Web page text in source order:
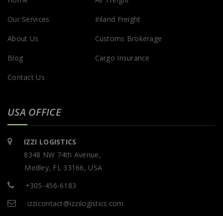
Our Services
About Us
Blog
Contact Us
Inland Freight
Customs Brokerage
Cargo Insurance
USA OFFICE
IZZI LOGISTICS
8348 NW 74th Avenue,
Medley, FL 33166, USA
+305-456-6183
izzicontact@izzilogistics.com